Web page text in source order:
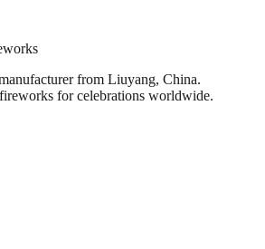
from Liuyang, China.
for celebrations worldwide.